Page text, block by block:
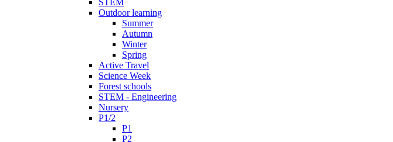
Outdoor learning
Summer
Autumn
Winter
Spring
Active Travel
Science Week
Forest schools
STEM - Engineering
Nursery
P1/2
P1
P2